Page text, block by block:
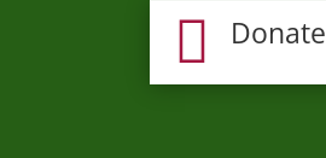
 Donate